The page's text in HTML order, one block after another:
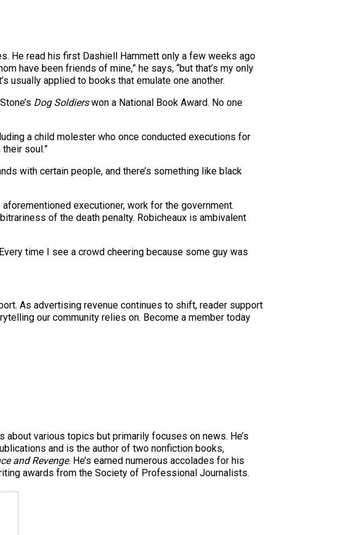
He read his first Dashiell Hammett only a few weeks ago
have been friends of mine,” he says, “but that’s my only
usually applied to books that emulate one another.
Dog Soldierswon a National Book Award. No one
a child molester who once conducted executions for
soul.”
with certain people, and there’s something like black
aforementioned executioner, work for the government.
of the death penalty. Robicheaux is ambivalent
time I see a crowd cheering because some guy was
As advertising revenue continues to shift, reader support
our community relies on. Become a member today
various topics but primarily focuses on news. He’s
and is the author of two nonfiction books,
and Revenge. He’s earned numerous accolades for his
awards from the Society of Professional Journalists.